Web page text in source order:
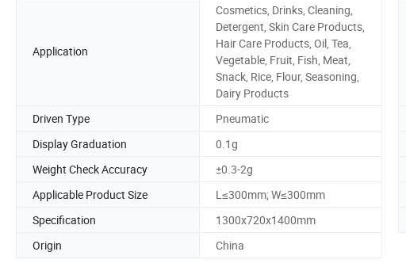
Application
Cosmetics, Drinks, Cleaning,
Detergent, Skin Care Products,
Hair Care Products, Oil, Tea,
Vegetable, Fruit, Fish, Meat,
Snack, Rice, Flour, Seasoning,
Dairy Products
Driven Type Pneumatic
Display Graduation
0.1g
Weight Check Accuracy
±0.3-2g
Applicable Product Size
L≤300mm; W≤300mm
Specification
1300x720x1400mm
Origin
China